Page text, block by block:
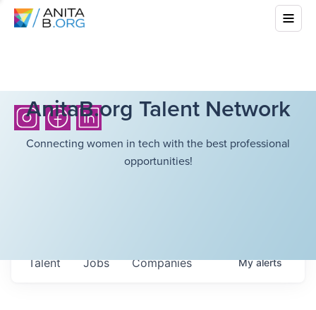
AnitaB.org Talent Network
Connecting women in tech with the best professional
opportunities!
Jobs Companies
Talent Myalerts